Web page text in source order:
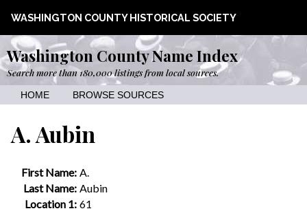
WASHINGTON COUNTY HISTORICAL SOCIETY
Washington County Name Index
Search more than 180,000 listings from local sources.
HOME BROWSE SOURCES
A. Aubin
First Name: A.
Last Name: Aubin
Location 1: 61